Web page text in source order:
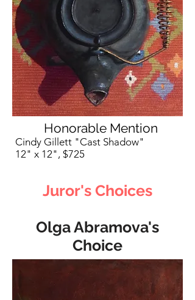
Honorable Mention
Cindy Gillett "Cast Shadow"
12" x 12", $725
Juror's Choices
Olga Abramova's
Choice